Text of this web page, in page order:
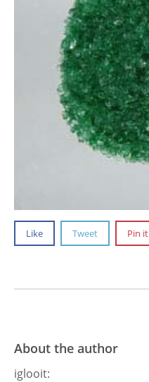
Like Tweet Pin it
About the author
iglooit: